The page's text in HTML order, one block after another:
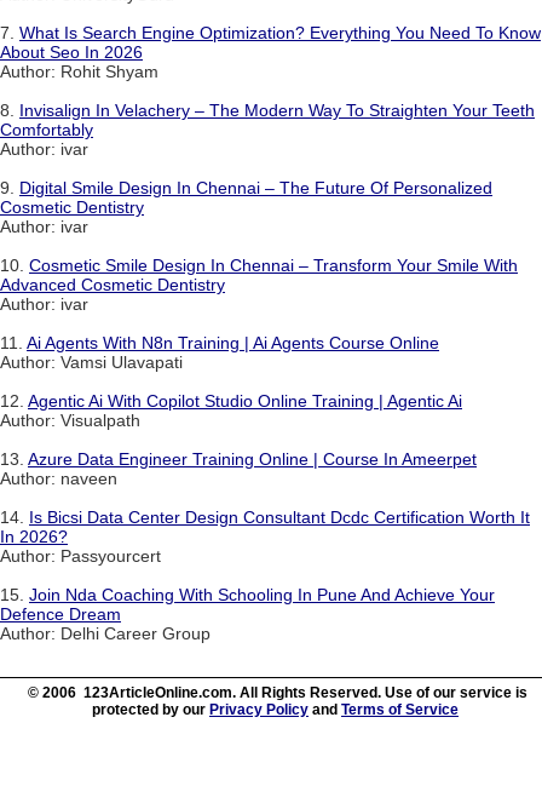
7. What Is Search Engine Optimization? Everything You Need To Know
About Seo In 2026
Author: Rohit Shyam
8. Invisalign In Velachery – The Modern Way To Straighten Your Teeth
Comfortably
Author: ivar
9. Digital Smile Design In Chennai – The Future Of Personalized
Cosmetic Dentistry
Author: ivar
10. Cosmetic Smile Design In Chennai – Transform Your Smile With
Advanced Cosmetic Dentistry
Author: ivar
11. Ai Agents With N8n Training | Ai Agents Course Online
Author: Vamsi Ulavapati
12. Agentic Ai With Copilot Studio Online Training | Agentic Ai
Author: Visualpath
13. Azure Data Engineer Training Online | Course In Ameerpet
Author: naveen
14. Is Bicsi Data Center Design Consultant Dcdc Certification Worth It
In 2026?
Author: Passyourcert
15. Join Nda Coaching With Schooling In Pune And Achieve Your
Defence Dream
Author: Delhi Career Group
© 2006 123ArticleOnline.com. All Rights Reserved. Use of our service is
protected by our Privacy Policy and Terms of Service